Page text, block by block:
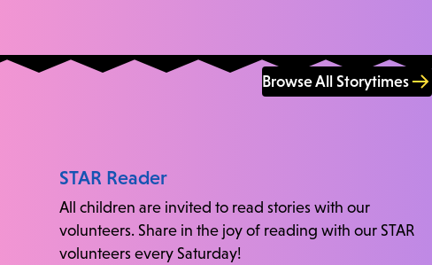
Browse All Storytimes
STAR Reader
All children are invited to read stories with our
volunteers. Share in the joy of reading with our STAR
volunteers every Saturday!